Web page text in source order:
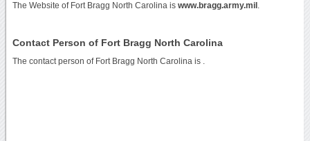
The Website of Fort Bragg North Carolina is www.bragg.army.mil
Contact Person of Fort Bragg North Carolina
The contact person of Fort Bragg North Carolina is .